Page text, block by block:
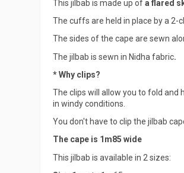
This jilbab is made up ofa flared
The cuffs are held in place by a 2-
The sides of the cape are sewn
The jilbab is sewn in Nidha fabric.
* Why clips?
The clips will allow you to fold
in windy conditions.
You don't have to clip the jilbab
The cape is 1m85 wide
This jilbab is available in 2 sizes: